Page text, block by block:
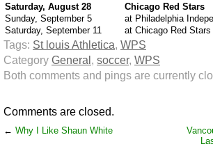
Saturday, August 28
Chicago Red Stars
Sunday, September 5
at Philadelphia
Saturday, September 11
at Chicago Red Stars
Tags: St louis Athletica, WPS
Category General, soccer, WPS
Both comments and pings are currently
Comments are closed.
← Why I Like Shaun White